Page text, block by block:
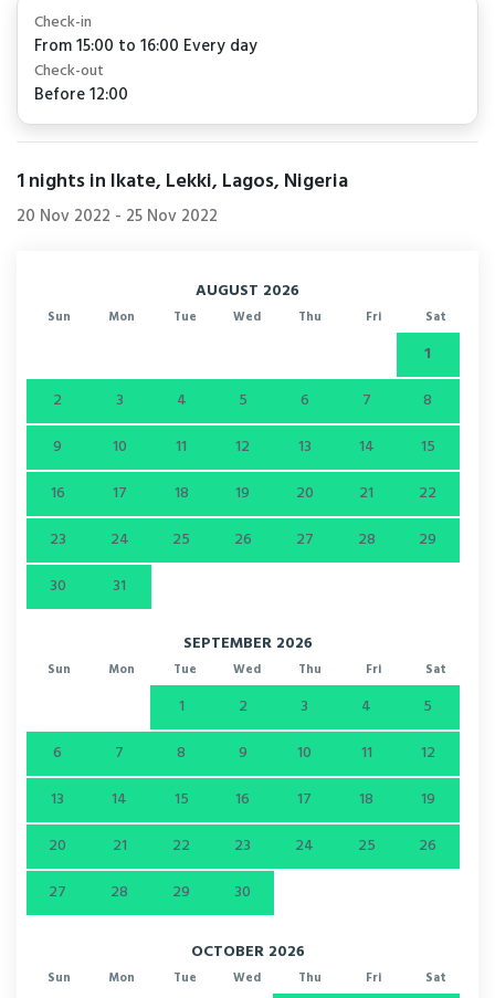
Check-in
From 15:00 to 16:00 Every day
Check-out
Before 12:00
1nights in Ikate, Lekki, Lagos, Nigeria
20 Nov 2022 - 25 Nov 2022
AUGUST 2026
Sun Mon Tue Wed Thu Fri Sat
1
2
3 4 5 6 7
8
9
10 11 12 13 14
15
16
17 18 19 20 21
22
23
24 25 26 27 28
29
30
31
SEPTEMBER 2026
Sun Mon Tue Wed Thu Fri Sat
1 2 3 4
5
6
7 8 9 10 11
12
13
14 15 16 17 18
19
20
21 22 23 24 25
26
27
28 29 30
OCTOBER 2026
Sun Mon Tue Wed Thu Fri Sat